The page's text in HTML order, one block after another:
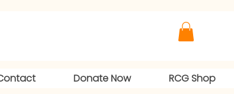
Donate Now RCG Shop